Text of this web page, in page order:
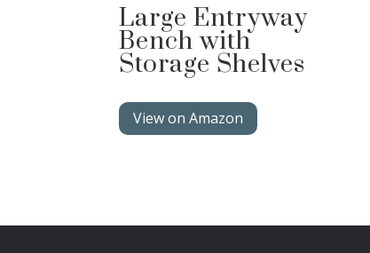
Large Entryway
Bench with
Storage Shelves
View on Amazon